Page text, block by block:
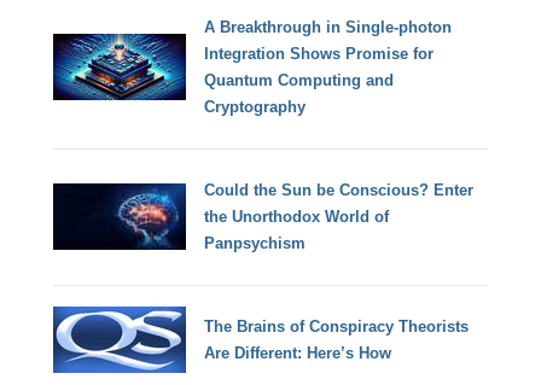
A Breakthrough in Single-photon
Integration Shows Promise for
Quantum Computing and
Cryptography
Could the Sun be Conscious? Enter
the Unorthodox World of
Panpsychism
The Brains of Conspiracy Theorists
Are Different: Here’s How